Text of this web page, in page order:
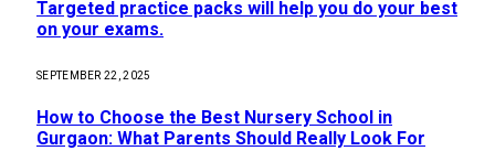
Targeted practice packs will help you do your best
on your exams.
SEPTEMBER 22, 2025
How to Choose the Best Nursery School in
Gurgaon: What Parents Should Really Look For